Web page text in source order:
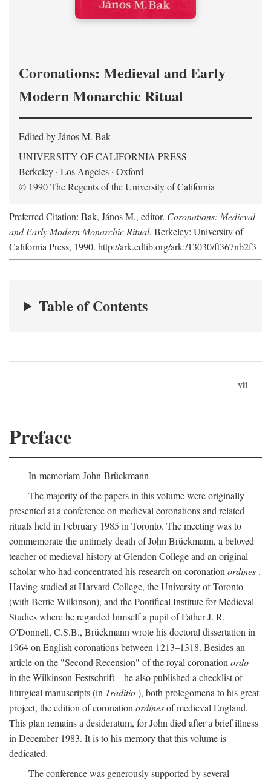
Coronations: Medieval and Early
Modern Monarchic Ritual
Edited by János M. Bak
UNIVERSITY OF CALIFORNIA PRESS
Berkeley · Los Angeles · Oxford
© 1990 The Regents of the University of California
Preferred Citation: Bak, János M., editor. Coronations: Medieval
and Early Modern Monarchic Ritual. Berkeley: University of
California Press, 1990. http://ark.cdlib.org/ark:/13030/ft367nb2f3
Table of Contents
vii
Preface
In memoriam John Brückmann
The majority of the papers in this volume were originally
presented at a conference on medieval coronations and related
rituals held in February 1985 in Toronto. The meeting was to
commemorate the untimely death of John Brückmann, a beloved
teacher of medieval history at Glendon College and an original
scholar who had concentrated his research on coronation ordines .
Having studied at Harvard College, the University of Toronto
(with Bertie Wilkinson), and the Pontifical Institute for Medieval
Studies where he regarded himself a pupil of Father J. R.
O'Donnell, C.S.B., Brückmann wrote his doctoral dissertation in
1964 on English coronations between 1213–1318. Besides an
article on the "Second Recension" of the royal coronation ordo—
in the Wilkinson-Festschrift—he also published a checklist of
liturgical manuscripts (in Traditio), both prolegomena to his great
project, the edition of coronation ordinesof medieval England.
This plan remains a desideratum, for John died after a brief illness
in December 1983. It is to his memory that this volume is
dedicated.
The conference was generously supported by several